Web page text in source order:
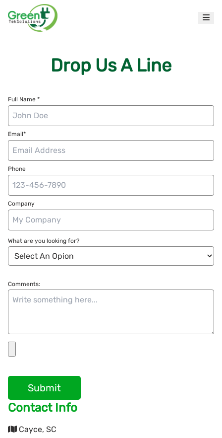
Drop Us A Line
Full Name *
Email*
Phone
Company
What are you looking for?
Comments:
Submit
Contact Info
Cayce, SC